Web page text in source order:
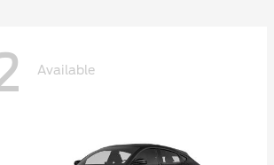
Available